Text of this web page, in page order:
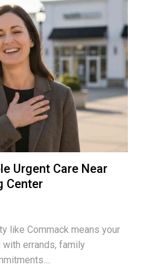
Urgent Care Near
Center
like Commack means your
errands, family